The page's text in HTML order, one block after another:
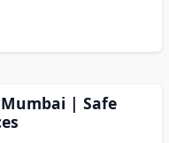
| Safe